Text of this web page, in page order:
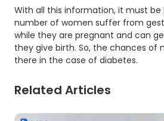
With all this information, it must be
number of women suffer from
while they are pregnant and can
they give birth. So, the chances of
there in the case of diabetes.
Related Articles